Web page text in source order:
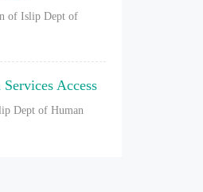
of Islip Dept of
Access
Dept of Human